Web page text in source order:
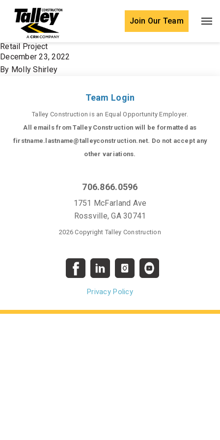
Skip to content
Join Our Team
Retail Project
December 23, 2022
By Molly Shirley
Team Login
Talley Construction is an Equal Opportunity Employer.
All emails from Talley Construction will be formatted as
firstname.lastname@talleyconstruction.net. Do not accept any
other variations.
706.866.0596
1751 McFarland Ave
Rossville, GA 30741
2026 Copyright Talley Construction
Privacy Policy